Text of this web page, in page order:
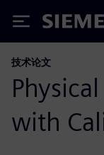
Siemens
技术论文
with